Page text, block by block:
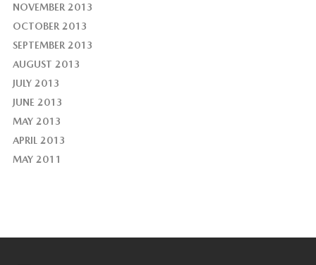
NOVEMBER 2013
OCTOBER 2013
SEPTEMBER 2013
AUGUST 2013
JULY 2013
JUNE 2013
MAY 2013
APRIL 2013
MAY 2011